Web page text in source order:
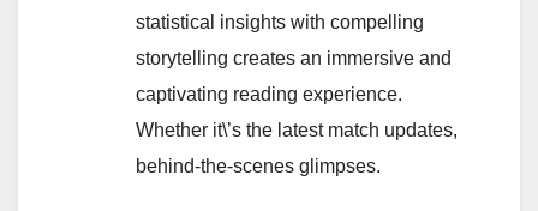
statistical insights with compelling
storytelling creates an immersive and
captivating reading experience.
Whether it\’s the latest match updates,
behind-the-scenes glimpses.